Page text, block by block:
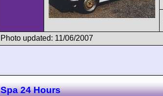
Photo updated: 11/06/2007
Spa 24 Hours